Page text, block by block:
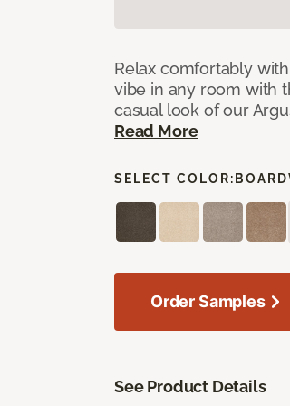
Relax comfortably
vibe in any room with
casual look of our
Read More
SELECT COLOR:
Order Samples
See Product Details